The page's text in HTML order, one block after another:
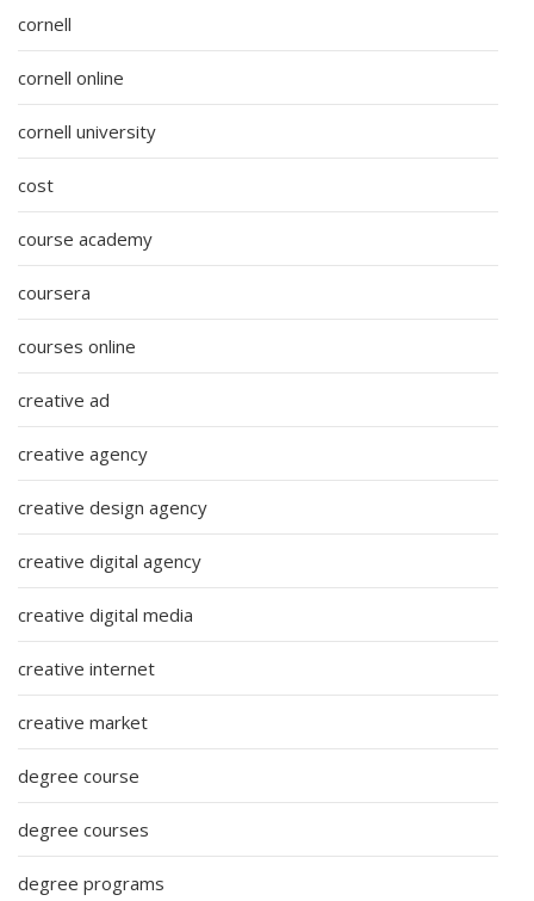
cornell
cornell online
cornell university
cost
course academy
coursera
courses online
creative ad
creative agency
creative design agency
creative digital agency
creative digital media
creative internet
creative market
degree course
degree courses
degree programs